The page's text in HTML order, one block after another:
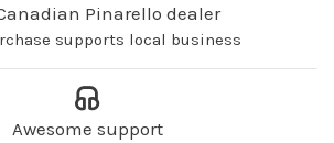
Pinarello dealer
supports local business
Awesome support